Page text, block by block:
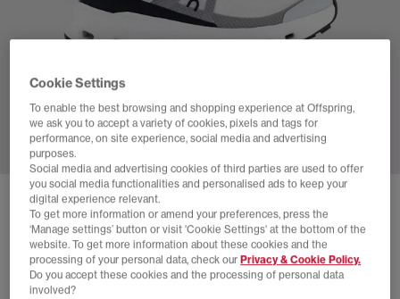
SOLD OUT ONLINE
ON CLOUDVISTA 2 TRAINERS
Glacier Eclipse F
£24.00 £140.00
Cookie Settings
To enable the best browsing and shopping experience at Offspring,
we ask you to accept a variety of cookies, pixels and tags for
performance, on site experience, social media and advertising
purposes.
Social media and advertising cookies of third parties are used to offer
you social media functionalities and personalised ads to keep your
digital experience relevant.
To get more information or amend your preferences, press the
‘Manage settings’ button or visit 'Cookie Settings' at the bottom of the
website. To get more information about these cookies and the
processing of your personal data, check ourPrivacy & Cookie Policy.
Do you accept these cookies and the processing of personal data
involved?